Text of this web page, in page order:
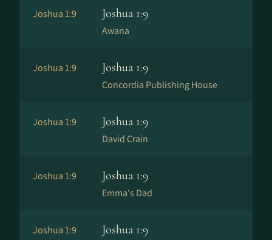
Joshua 1:9 Joshua 1:9
Awana
Joshua 1:9 Joshua 1:9
Concordia Publishing House
Joshua 1:9 Joshua 1:9
David Crain
Joshua 1:9 Joshua 1:9
Emma's Dad
Joshua 1:9 Joshua 1:9